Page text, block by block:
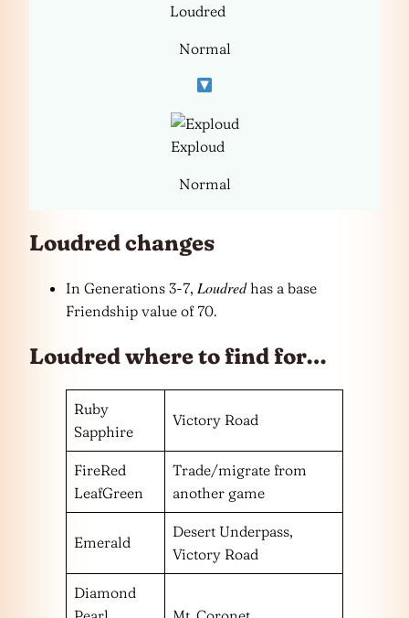
Loudred
Normal
Exploud
Normal
Loudred changes
In Generations 3-7, Loudredhas a base
Friendship value of 70.
Loudred where to find for…
Ruby
Sapphire
Victory Road
FireRed
LeafGreen
Trade/migrate from
another game
Emerald
Desert Underpass,
Victory Road
Diamond